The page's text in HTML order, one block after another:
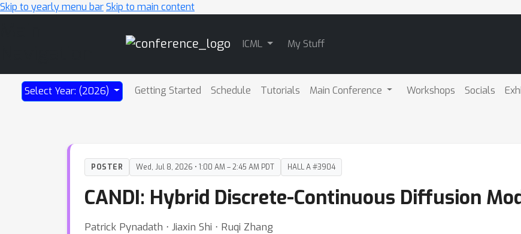
Skip to yearly menu barSkip to main content
ICML My Stuff
Select Year: (2026) Getting Started Schedule Tutorials Main Conference Workshops Socials
POSTER Wed, Jul 8, 2026 • 1:00 AM – 2:45 AM PDT HALL A #3904
CANDI: Hybrid Discrete-Continuous Diffusion
Patrick Pynadath ⋅ Jiaxin Shi ⋅ Ruqi Zhang